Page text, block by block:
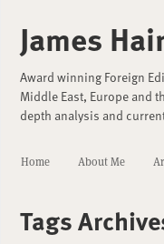
James
Award winning Foreign
Middle East, Europe and
depth analysis and
Home About Me
Tags